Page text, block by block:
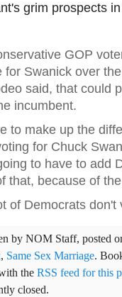
grim prospects in
GOP
Swanick over
said, that could
incumbent.
to make up the
for Chuck
to have to add
that, because of
of Democrats don't
by NOM Staff, posted
, Same Sex Marriage.
the RSS feed for this
closed.